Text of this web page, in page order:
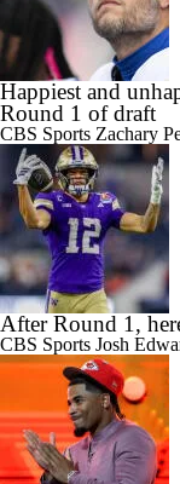
Happiest and
Round 1 of draft
CBS Sports Zachary
After Round 1,
CBS Sports Josh